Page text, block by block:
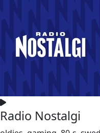
Radio Nostalgi